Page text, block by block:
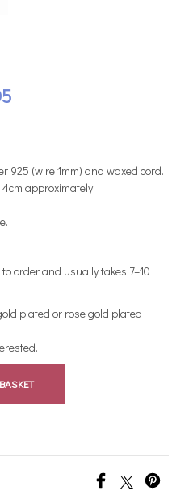
925 (wire 1mm) and waxed cord.
approximately.
order and usually takes 7–10
plated or rose gold plated